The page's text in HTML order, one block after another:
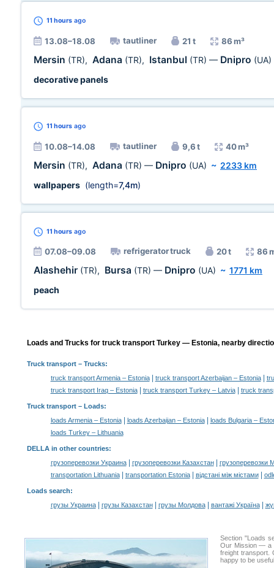
11 hours ago
13.08–18.08 tautliner 21 t 86 m³
Mersin (TR), Adana (TR), Istanbul (TR) — Dnipro (UA)
decorative panels
11 hours ago
10.08–14.08 tautliner 9,6 t 40 m³
Mersin (TR), Adana (TR) — Dnipro (UA) ~ 2233 km
wallpapers (length=7,4m)
11 hours ago
07.08–09.08 refrigerator truck 20 t 86
Alashehir (TR), Bursa (TR) — Dnipro (UA) ~ 1771 km
peach
Loads and Trucks for truck transport Turkey — Estonia, nearby
Truck transport– Trucks:
truck transport Armenia – Estonia| truck transport Azerbaijan – Estonia|
truck transport Iraq – Estonia| truck transport Turkey – Latvia| truck
Truck transport – Loads:
loads Armenia – Estonia| loads Azerbaijan – Estonia|
loads Bulgaria –
loads Turkey – Lithuania
DELLA in other countries:
грузоперевозки Украина| грузоперевозки Казахстан|
грузоперевозки
transportation Lithuania| transportation Estonia| відстані між містами|
Loads search:
грузы Украина| грузы Казахстан| грузы Молдова| вантажі Україна|
Section "Loads
Our Mission — a
freight transport.
happy to be